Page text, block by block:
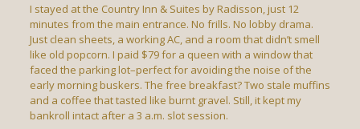
I stayed at the Country Inn & Suites by Radisson, just 12
minutes from the main entrance. No frills. No lobby drama.
Just clean sheets, a working AC, and a room that didn’t smell
like old popcorn. I paid $79 for a queen with a window that
faced the parking lot–perfect for avoiding the noise of the
early morning buskers. The free breakfast? Two stale muffins
and a coffee that tasted like burnt gravel. Still, it kept my
bankroll intact after a 3 a.m. slot session.